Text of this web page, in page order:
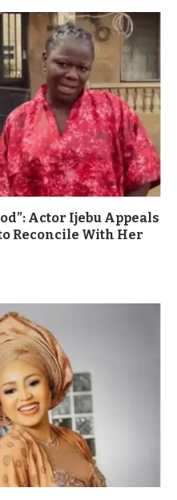
Actor Ijebu Appeals
Reconcile With Her